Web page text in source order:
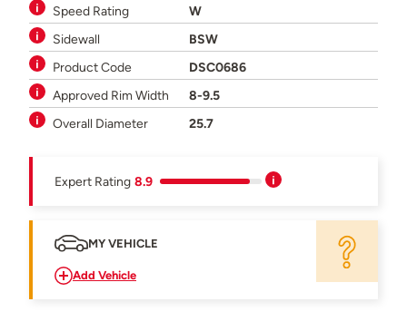
Speed Rating
W
Sidewall
BSW
Product Code
DSC0686
Approved Rim Width
8-9.5
Overall Diameter
25.7
Expert Rating 8.9
MY VEHICLE
Add Vehicle